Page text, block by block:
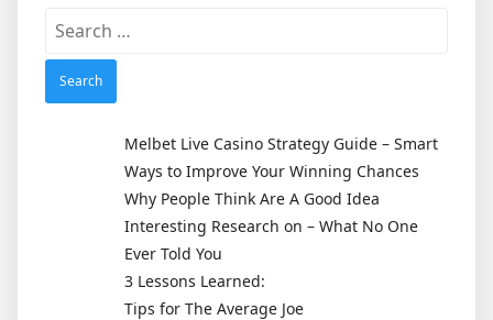
Search
Melbet Live Casino Strategy Guide – Smart
Ways to Improve Your Winning Chances
Why People Think Are A Good Idea
Interesting Research on – What No One
Ever Told You
3 Lessons Learned:
Tips for The Average Joe